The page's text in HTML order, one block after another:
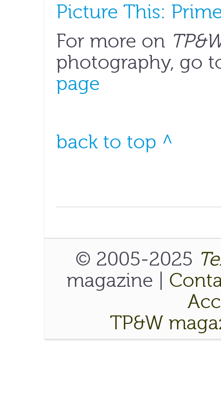
Picture This:
For more on
photography, go
page
back to top ^
© 2005-2025
magazine |
TP&W